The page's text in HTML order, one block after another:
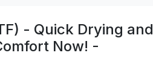
- Quick Drying and
Now! -